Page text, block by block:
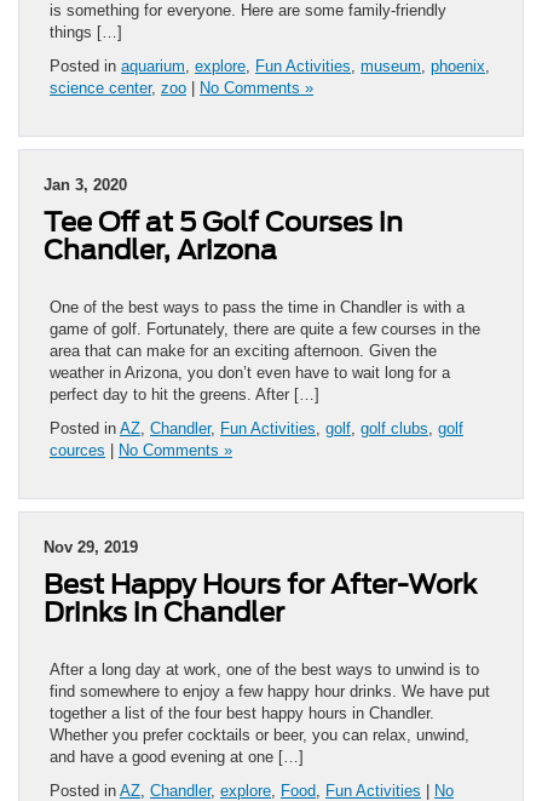
is something for everyone. Here are some family-friendly
things […]
Posted in aquarium, explore, Fun Activities, museum, phoenix,
science center, zoo No Comments »
Jan 3, 2020
Tee Off at 5 Golf Courses in
Chandler, Arizona
One of the best ways to pass the time in Chandler is with a
game of golf. Fortunately, there are quite a few courses in the
area that can make for an exciting afternoon. Given the
weather in Arizona, you don’t even have to wait long for a
perfect day to hit the greens. After […]
Posted in AZ, Chandler, Fun Activities, golf, golf clubs, golf
cources
No Comments »
Nov 29, 2019
Best Happy Hours for After-Work
Drinks in Chandler
After a long day at work, one of the best ways to unwind is to
find somewhere to enjoy a few happy hour drinks. We have put
together a list of the four best happy hours in Chandler.
Whether you prefer cocktails or beer, you can relax, unwind,
and have a good evening at one […]
Posted in AZ, Chandler, explore, Food, Fun Activities
No